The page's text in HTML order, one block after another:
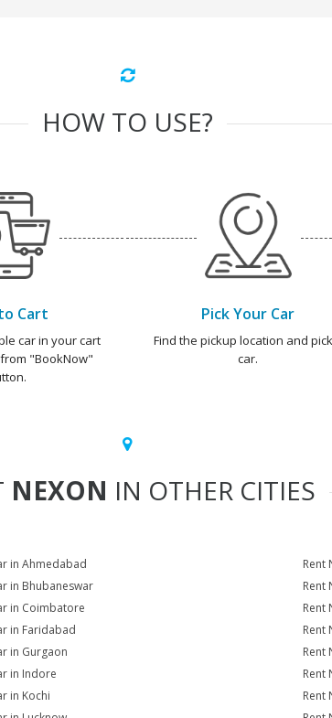
HOW TO USE?
Cart
car in your cart
"BookNow"
Pick Your Car
Find the pickup location and
car.
NEXON IN OTHER CITIES
in Ahmedabad
Rent
in Bhubaneswar
Rent
in Coimbatore
Rent
in Faridabad
Rent
in Gurgaon
Rent
in Indore
Rent
in Kochi
Rent